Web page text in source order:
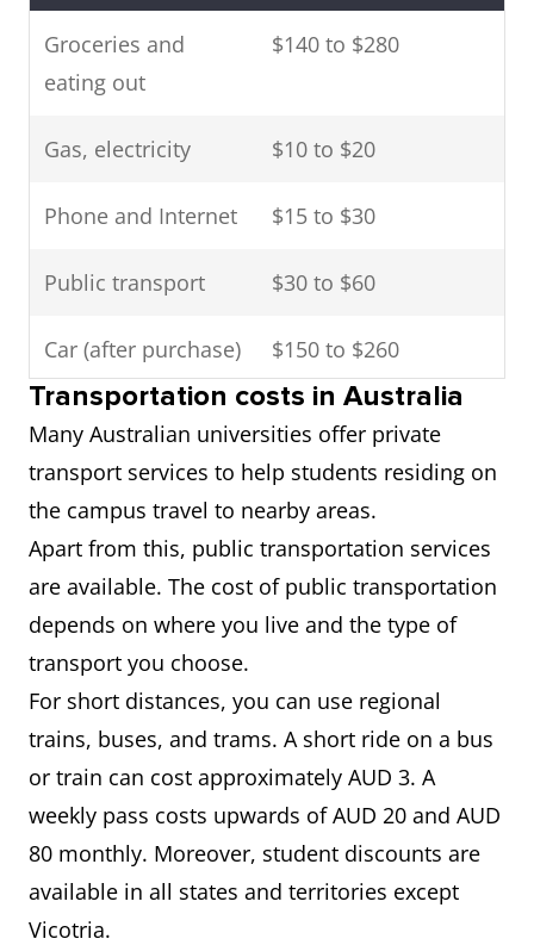
Groceries and
eating out
$140 to $280
Gas, electricity $10 to $20
Phone and Internet $15 to $30
Public transport $30 to $60
Car (after purchase) $150 to $260
Entertainment
Transportation costs in Australia
Many Australian universities offer private
transport services to help students residing on
the campus travel to nearby areas.
Apart from this, public transportation services
are available. The cost of public transportation
depends on where you live and the type of
transport you choose.
For short distances, you can use regional
trains, buses, and trams. A short ride on a bus
or train can cost approximately AUD 3. A
weekly pass costs upwards of AUD 20 and AUD
80 monthly. Moreover, student discounts are
available in all states and territories except
Vicotria.